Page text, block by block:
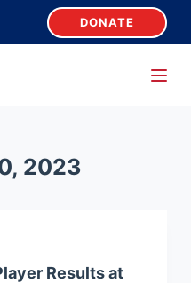
DONATE
2023
Results at